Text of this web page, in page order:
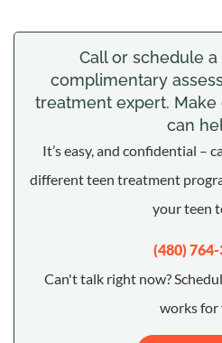
Call or schedule
complimentary
treatment expert. Make
can
It’s easy, and confidential –
different teen treatment
your teen
(480)
Can't talk right now?
works for